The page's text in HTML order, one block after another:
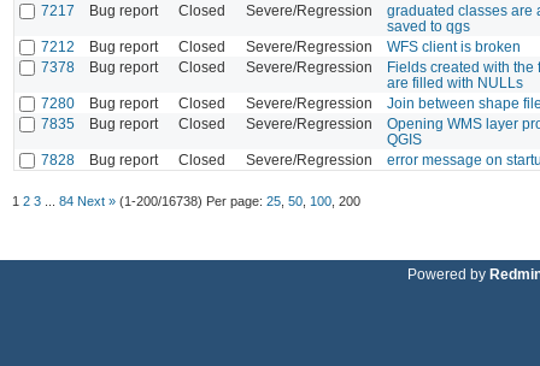
7217
Bug report Closed Severe/Regression
graduated classes are
saved to qgs
7212
Bug report Closed Severe/Regression
WFS client is broken
7378
Bug report Closed Severe/Regression
Fields created with the
are filled with NULLs
7280
Bug report Closed Severe/Regression
Join between shape
7835
Bug report Closed Severe/Regression
Opening WMS layer
QGIS
7828
Bug report Closed Severe/Regression error message on
1 2 3 84 Next » (1-200/16738) Per page: 25 50 100 200
Powered by